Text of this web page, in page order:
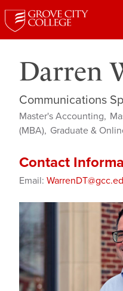
Darren
Communications
Master's Accounting
(MBA) Graduate &
Contact
Email: